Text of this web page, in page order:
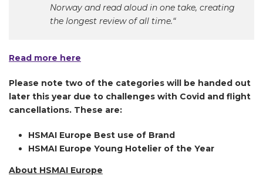
Norway and read aloud in one take, creating
the longest review of all time.“
Read more here
Please note two of the categories will be handed out
later this year due to challenges with Covid and flight
cancellations. These are:
HSMAI Europe Best use of Brand
HSMAI Europe Young Hotelier of the Year
About HSMAI Europe